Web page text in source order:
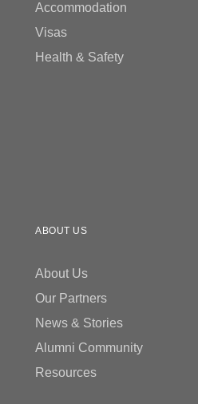
Accommodation
Visas
Health & Safety
ABOUT US
About Us
Our Partners
News & Stories
Alumni Community
Resources